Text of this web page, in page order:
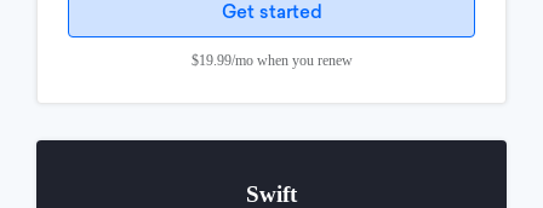
Get started
$19.99/mo when you renew
Swift